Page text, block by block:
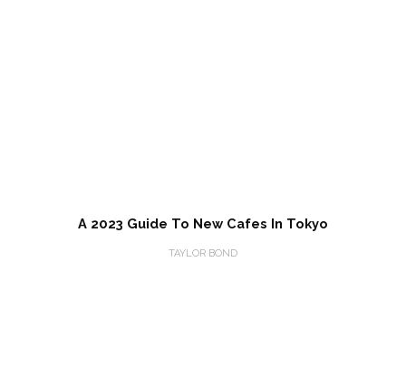
A 2023 Guide To New Cafes In Tokyo
TAYLOR BOND